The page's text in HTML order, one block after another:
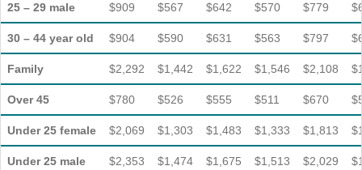
25 – 29 male $909 $567 $642 $570 $779
30 – 44 year old $904 $590 $631 $563 $797
Family $2,292 $1,442 $1,622 $1,546 $2,108
Over 45 $780 $526 $555 $511 $670
Under 25 female $2,069 $1,303 $1,483 $1,333 $1,813
Under 25 male $2,353 $1,474 $1,675 $1,513 $2,029